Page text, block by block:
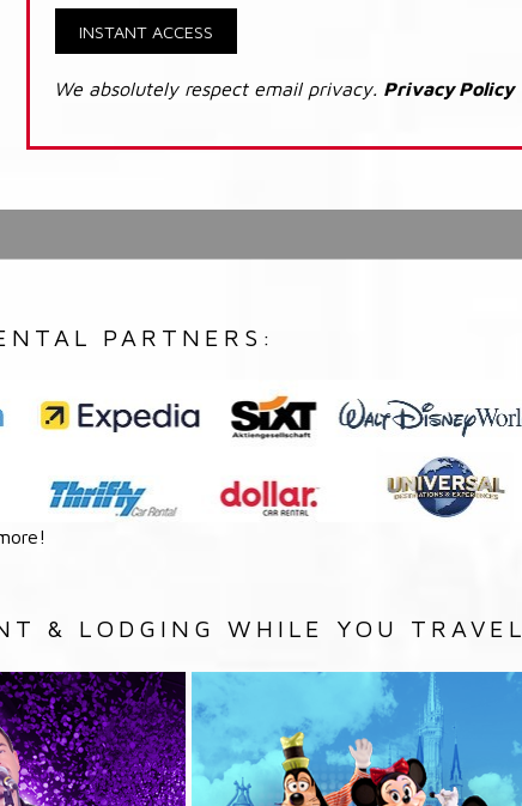
INSTANT ACCESS
We absolutely respect email privacy. Privacy Policy
PARTNERS:
& LODGING WHILE YOU TRAVEL